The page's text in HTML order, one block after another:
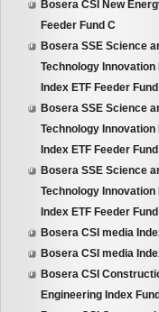
Bosera CSI New
Feeder Fund C
Bosera SSE Science
Technology Innovation
Index ETF Feeder
Bosera SSE Science
Technology Innovation
Index ETF Feeder
Bosera SSE Science
Technology Innovation
Index ETF Feeder Fund
Bosera CSI media
Bosera CSI media
Bosera CSI
Engineering Index